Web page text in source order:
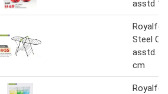
asstd 1
Steel
asstd.
cm